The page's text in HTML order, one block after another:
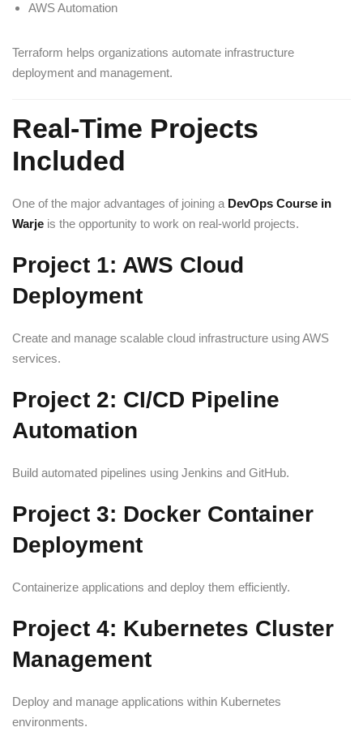
AWS Automation
Terraform helps organizations automate infrastructure
deployment and management.
Real-Time Projects
Included
One of the major advantages of joining a DevOps Course in
Warje is the opportunity to work on real-world projects.
Project 1: AWS Cloud
Deployment
Create and manage scalable cloud infrastructure using AWS
services.
Project 2: CI/CD Pipeline
Automation
Build automated pipelines using Jenkins and GitHub.
Project 3: Docker Container
Deployment
Containerize applications and deploy them efficiently.
Project 4: Kubernetes Cluster
Management
Deploy and manage applications within Kubernetes
environments.